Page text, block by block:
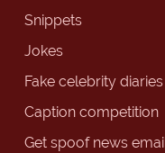
Snippets
Jokes
Fake celebrity diaries
Caption competition
Get spoof news